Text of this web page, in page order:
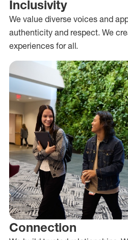
Inclusivity
We value diverse voices and
authenticity and respect. We
experiences for all.
Connection